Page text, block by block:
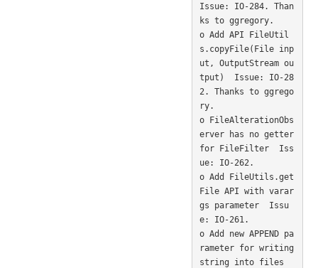
Issue: IO-284. Than
ks to ggregory.
o Add API FileUtil
s.copyFile(File inp
ut, OutputStream ou
tput)  Issue: IO-28
2. Thanks to ggrego
ry.
o FileAlterationObs
erver has no getter
for FileFilter  Iss
ue: IO-262.
o Add FileUtils.get
File API with varar
gs parameter  Issu
e: IO-261.
o Add new APPEND pa
rameter for writing
string into files